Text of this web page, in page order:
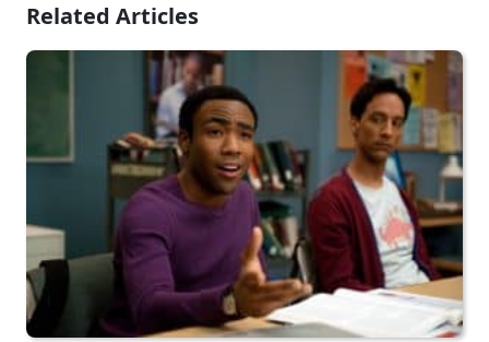
Related Articles